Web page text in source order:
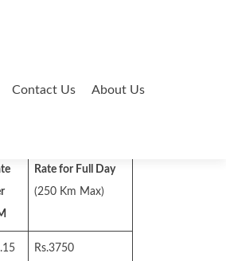
Contact Us About Us
Rate for Full Day
(250 Km Max)
Rs.3750